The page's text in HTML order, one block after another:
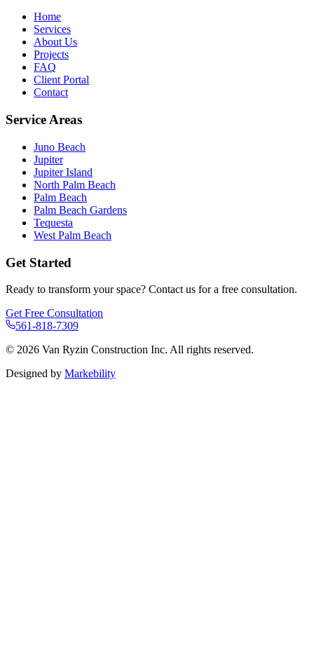
Home
Services
About Us
Projects
FAQ
Client Portal
Contact
Service Areas
Juno Beach
Jupiter
Jupiter Island
North Palm Beach
Palm Beach
Palm Beach Gardens
Tequesta
West Palm Beach
Get Started
Ready to transform your space? Contact us for a free consultation.
Get Free Consultation
561-818-7309
© 2026 Van Ryzin Construction Inc. All rights reserved.
Designed by Markebility